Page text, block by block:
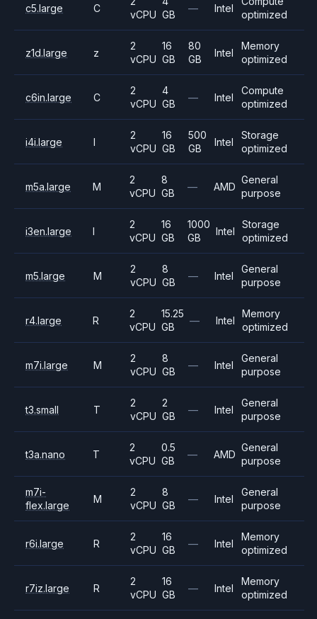
c5.large C
vCPU GB
— Intel
optimized
z1d.large z
2
vCPU
16
GB
80
GB
Intel
Memory
optimized
c6in.large C
2
vCPU
4
GB
— Intel
Compute
optimized
i4i.large I
2
vCPU
16
GB
500
GB
Intel
Storage
optimized
m5a.large M
2
vCPU
8
GB
— AMD
General
purpose
i3en.large I
2
vCPU
16
GB
1000
GB
Intel
Storage
optimized
m5.large M
2
vCPU
8
GB
— Intel
General
purpose
r4.large R
2
vCPU
15.25
GB
— Intel
Memory
optimized
m7i.large M
2
vCPU
8
GB
— Intel
General
purpose
t3.small T
2
vCPU
2
GB
— Intel
General
purpose
t3a.nano T
2
vCPU
0.5
GB
— AMD
General
purpose
m7i-
flex.large
M
2
vCPU
8
GB
— Intel
General
purpose
r6i.large R
2
vCPU
16
GB
— Intel
Memory
optimized
r7iz.large R
2
vCPU
16
GB
— Intel
Memory
optimized